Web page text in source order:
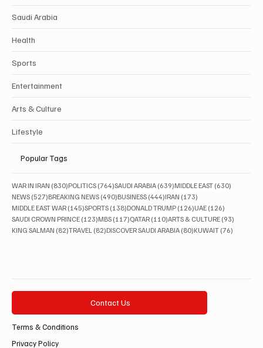
Saudi Arabia
Health
Sports
Entertainment
Arts & Culture
Lifestyle
Popular Tags
WAR IN IRAN (830)830 posts
POLITICS (764)764 posts
SAUDI ARABIA (639)639 posts
MIDDLE EAST (630)
NEWS (527)527 posts
BREAKING NEWS (490)490 posts
BUSINESS (444)444 posts
IRAN (173)
MIDDLE EAST WAR (145)145 posts
SPORTS (138)138 posts
DONALD TRUMP (126)126 posts
UAE (126)
SAUDI CROWN PRINCE (123)123 posts
MBS (117)117 posts
QATAR (110)110 posts
ARTS & CULTURE (93)
KING SALMAN (82)82 posts
TRAVEL (82)82 posts
DISCOVER SAUDI ARABIA (80)80 posts
KUWAIT (76)
Contact Us
Terms & Conditions
Privacy Policy